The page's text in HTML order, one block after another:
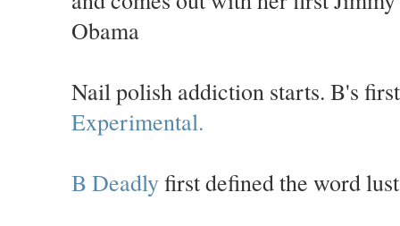
Obama
Nail polish addiction starts. B's
Experimental.
B Deadly first defined the word